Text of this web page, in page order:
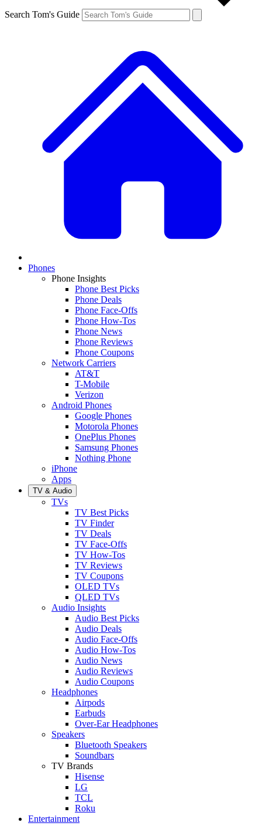
Search Tom's Guide
Phones
Phone Insights
Phone Best Picks
Phone Deals
Phone Face-Offs
Phone How-Tos
Phone News
Phone Reviews
Phone Coupons
Network Carriers
AT&T
T-Mobile
Verizon
Android Phones
Google Phones
Motorola Phones
OnePlus Phones
Samsung Phones
Nothing Phone
iPhone
Apps
TV & Audio
TVs
TV Best Picks
TV Finder
TV Deals
TV Face-Offs
TV How-Tos
TV Reviews
TV Coupons
OLED TVs
QLED TVs
Audio Insights
Audio Best Picks
Audio Deals
Audio Face-Offs
Audio How-Tos
Audio News
Audio Reviews
Audio Coupons
Headphones
Airpods
Earbuds
Over-Ear Headphones
Speakers
Bluetooth Speakers
Soundbars
TV Brands
Hisense
LG
TCL
Roku
Entertainment